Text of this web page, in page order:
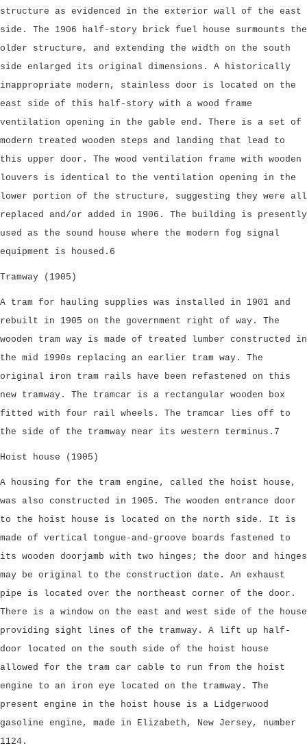
structure as evidenced in the exterior wall of the east
side. The 1906 half-story brick fuel house surmounts the
older structure, and extending the width on the south
side enlarged its original dimensions. A historically
inappropriate modern, stainless door is located on the
east side of this half-story with a wood frame
ventilation opening in the gable end. There is a set of
modern treated wooden steps and landing that lead to
this upper door. The wood ventilation frame with wooden
louvers is identical to the ventilation opening in the
lower portion of the structure, suggesting they were all
replaced and/or added in 1906. The building is presently
used as the sound house where the modern fog signal
equipment is housed.6
Tramway (1905)
A tram for hauling supplies was installed in 1901 and
rebuilt in 1905 on the government right of way. The
wooden tram way is made of treated lumber constructed in
the mid 1990s replacing an earlier tram way. The
original iron tram rails have been refastened on this
new tramway. The tramcar is a rectangular wooden box
fitted with four rail wheels. The tramcar lies off to
the side of the tramway near its western terminus.7
Hoist house (1905)
A housing for the tram engine, called the hoist house,
was also constructed in 1905. The wooden entrance door
to the hoist house is located on the north side. It is
made of vertical tongue-and-groove boards fastened to
its wooden doorjamb with two hinges; the door and hinges
may be original to the construction date. An exhaust
pipe is located over the northeast corner of the door.
There is a window on the east and west side of the house
providing sight lines of the tramway. A lift up half-
door located on the south side of the hoist house
allowed for the tram car cable to run from the hoist
engine to an iron eye located on the tramway. The
present engine in the hoist house is a Lidgerwood
gasoline engine, made in Elizabeth, New Jersey, number
1124.